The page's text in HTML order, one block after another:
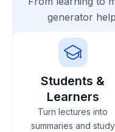
generator
Students &
Learners
Turn lectures into
summaries and study